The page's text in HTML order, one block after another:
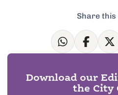
Share
Download our
the City